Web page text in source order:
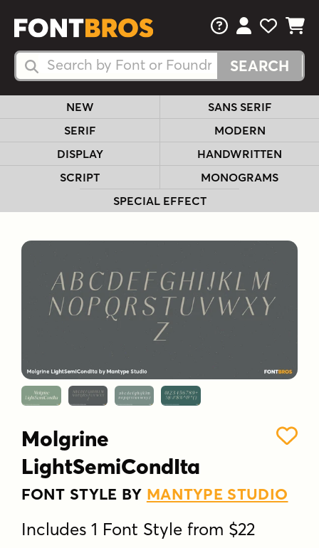
Search Fonts
Search Fonts
FAQsView Your
View
View
NEW
SANS SERIF
SERIF
MODERN
DISPLAY
HANDWRITTEN
SCRIPT
MONOGRAMS
SPECIAL EFFECT
Molgrine
LightSemiCondIta
FONT STYLE BY MANTYPE STUDIO
Includes 1 Font Style from $22